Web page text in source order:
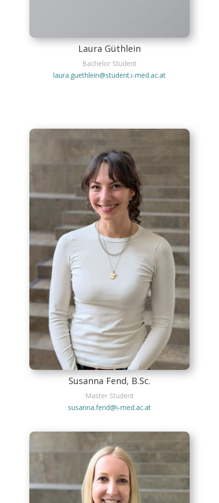
Laura Güthlein
Bachelor Student
laura.guethlein@student.i-med.ac.at
Susanna Fend, B.Sc.
Master Student
susanna.fend@i-med.ac.at